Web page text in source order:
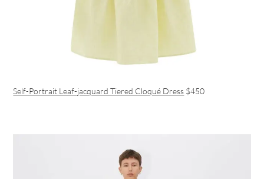
Self-Portrait Leaf-jacquard Tiered Cloqué Dress $450